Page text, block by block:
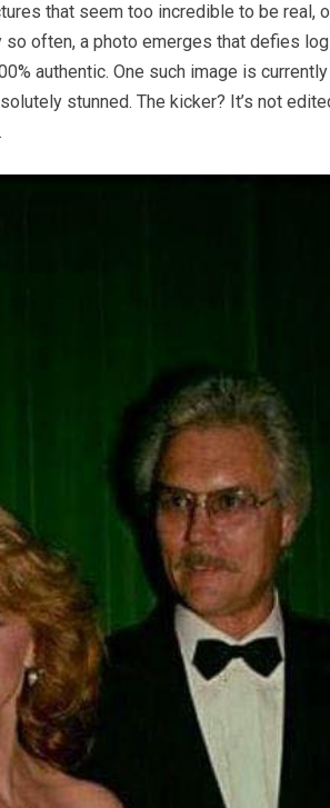
that seem too incredible to be real,
often, a photo emerges that defies
authentic. One such image is
stunned. The kicker? It’s not